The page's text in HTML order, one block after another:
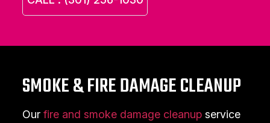
SMOKE & FIRE DAMAGE CLEANUP
Ourfire and smoke damage cleanup service